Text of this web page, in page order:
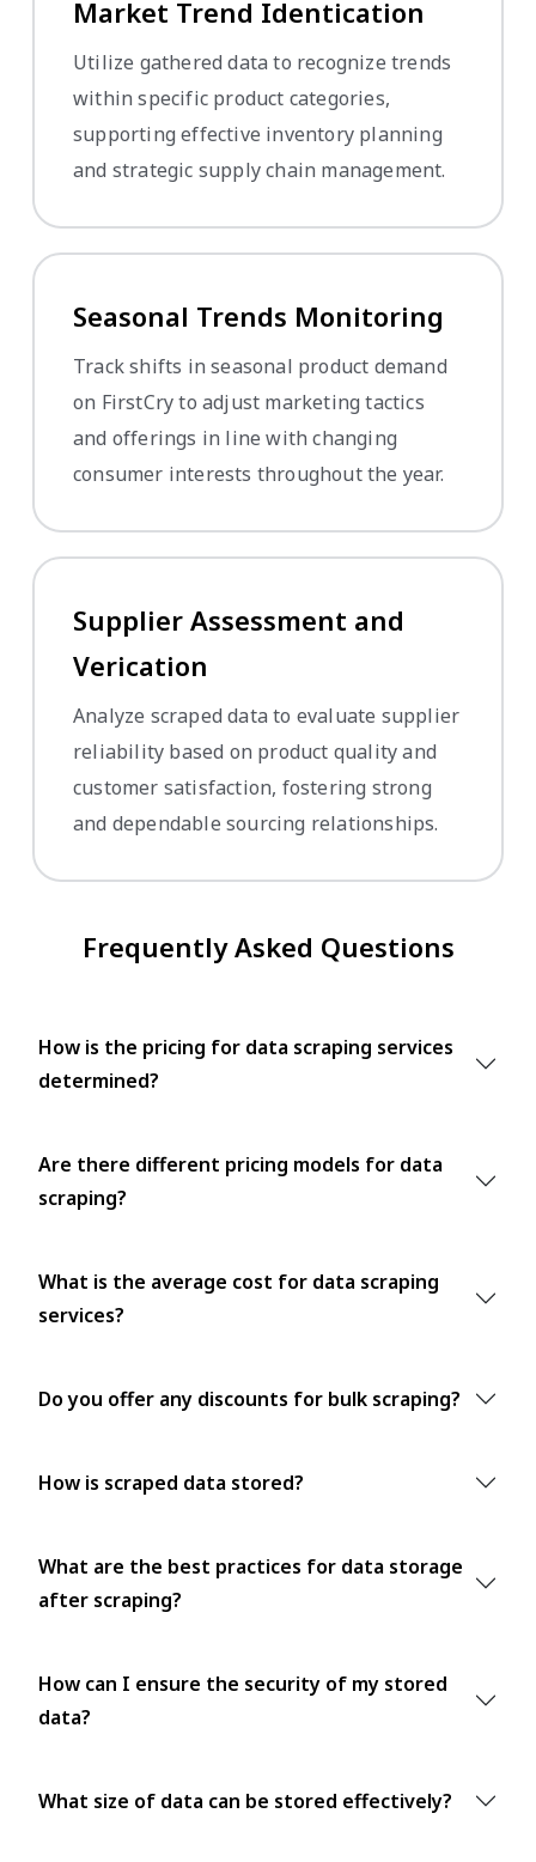
Market Trend Identification
Utilize gathered data to recognize trends
within specific product categories,
supporting effective inventory planning
and strategic supply chain management.
Seasonal Trends Monitoring
Track shifts in seasonal product demand
on FirstCry to adjust marketing tactics
and offerings in line with changing
consumer interests throughout the year.
Supplier Assessment and
Verification
Analyze scraped data to evaluate supplier
reliability based on product quality and
customer satisfaction, fostering strong
and dependable sourcing relationships.
Frequently Asked Questions
How is the pricing for data scraping services
determined?
Are there different pricing models for data
scraping?
What is the average cost for data scraping
services?
Do you offer any discounts for bulk scraping?
How is scraped data stored?
What are the best practices for data storage
after scraping?
How can I ensure the security of my stored
data?
What size of data can be stored effectively?